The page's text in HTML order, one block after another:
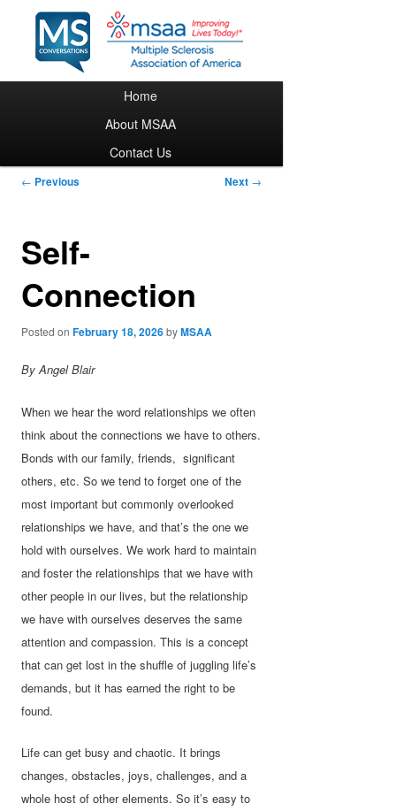
Skip to primary content
Home
About MSAA
Contact Us
Post navigation
← Previous Next →
Self-
Connection
Posted onFebruary 18, 2026byMSAA
By Angel Blair
When we hear the word relationships we often
think about the connections we have to others.
Bonds with our family, friends, significant
others, etc. So we tend to forget one of the
most important but commonly overlooked
relationships we have, and that’s the one we
hold with ourselves. We work hard to maintain
and foster the relationships that we have with
other people in our lives, but the relationship
we have with ourselves deserves the same
attention and compassion. This is a concept
that can get lost in the shuffle of juggling life’s
demands, but it has earned the right to be
found.
Life can get busy and chaotic. It brings
changes, obstacles, joys, challenges, and a
whole host of other elements. So it’s easy to